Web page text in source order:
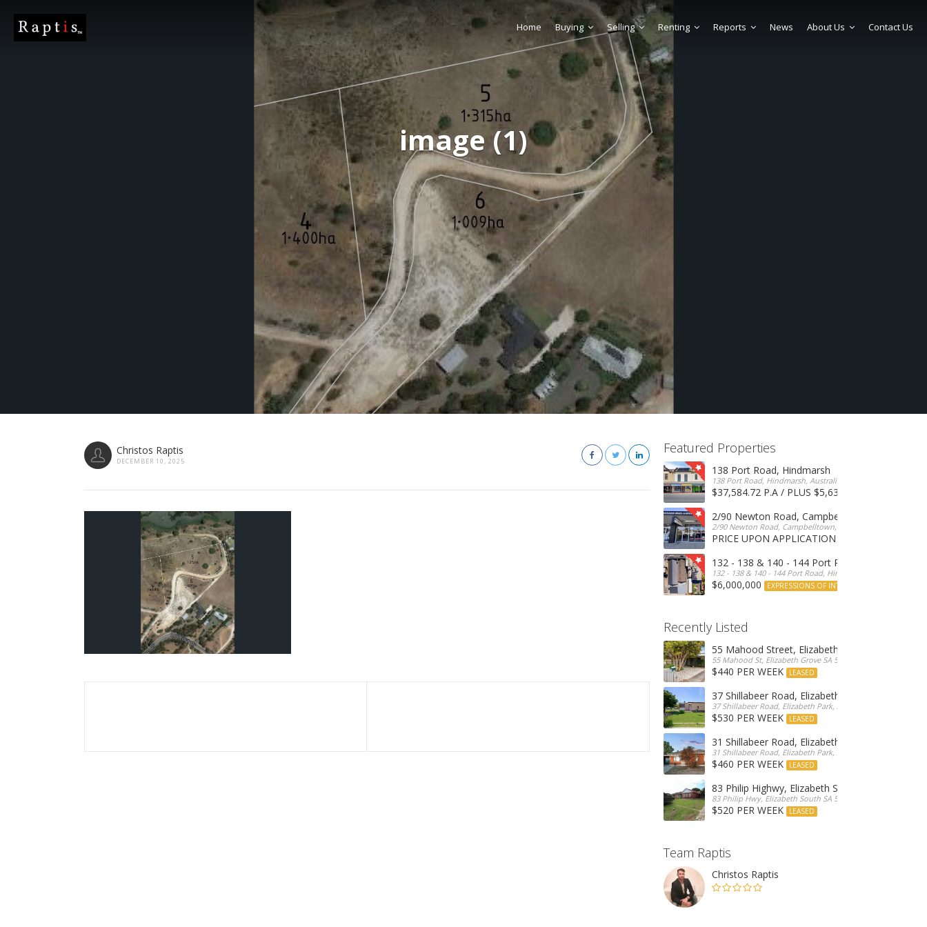
image (1)
Home Buying Selling Renting Reports News About Us Contact Us
Christos Raptis
DECEMBER 10, 2025
Featured Properties
138 Port Road, Hindmarsh
138 Port Road, Hindmarsh, Australia
$37,584.72 P.A / PLUS $5,634 OUTGOINGS
2/90 Newton Road, Campbelltown
2/90 Newton Road, Campbelltown, SA, 5074, Australia
PRICE UPON APPLICATION
132 - 138 & 140 - 144 Port Road, Hindmarsh
132 - 138 & 140 - 144 Port Road, Hindmarsh, Australia
$6,000,000 EXPRESSIONS OF INTEREST
Recently Listed
55 Mahood Street, Elizabeth Grove
55 Mahood St, Elizabeth Grove SA 5112, Australia
$440 PER WEEK LEASED
37 Shillabeer Road, Elizabeth Park
37 Shillabeer Road, Elizabeth Park, Australia
$530 PER WEEK LEASED
31 Shillabeer Road, Elizabeth Park
31 Shillabeer Road, Elizabeth Park, SA 5113, Australia
$460 PER WEEK LEASED
83 Philip Highwy, Elizabeth South
83 Philip Hwy, Elizabeth South SA 5112, Australia
$520 PER WEEK LEASED
Team Raptis
Christos Raptis